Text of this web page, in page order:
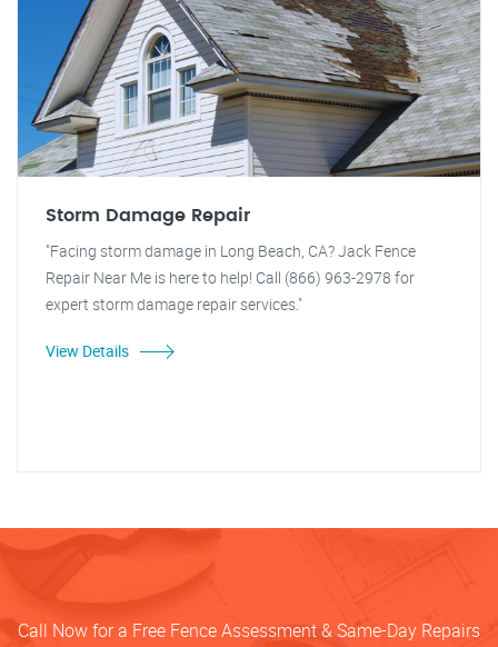
Storm Damage Repair
"Facing storm damage in Long Beach, CA? Jack Fence
Repair Near Me is here to help! Call (866) 963-2978 for
expert storm damage repair services."
View Details
Call Now for a Free Fence Assessment & Same-Day Repairs